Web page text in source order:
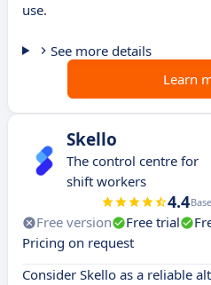
use.
See more details
Learn
Skello
The control centre for
shift workers
4.4
Free version Free trial
Pricing on request
Consider Skello as a reliable